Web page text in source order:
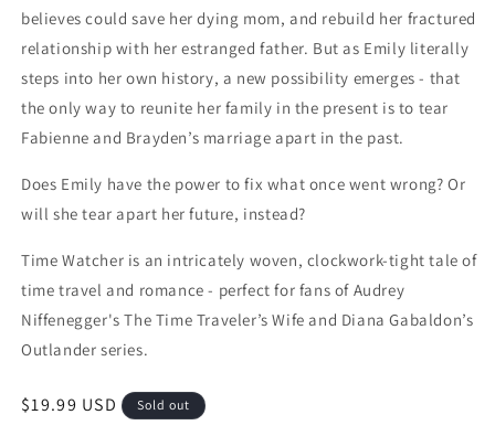
believes could save her dying mom, and rebuild her fractured
relationship with her estranged father. But as Emily literally
steps into her own history, a new possibility emerges - that
the only way to reunite her family in the present is to tear
Fabienne and Brayden’s marriage apart in the past.
Does Emily have the power to fix what once went wrong? Or
will she tear apart her future, instead?
Time Watcher is an intricately woven, clockwork-tight tale of
time travel and romance - perfect for fans of Audrey
Niffenegger's The Time Traveler’s Wife and Diana Gabaldon’s
Outlander series.
Regular price
$19.99 USD Sold out